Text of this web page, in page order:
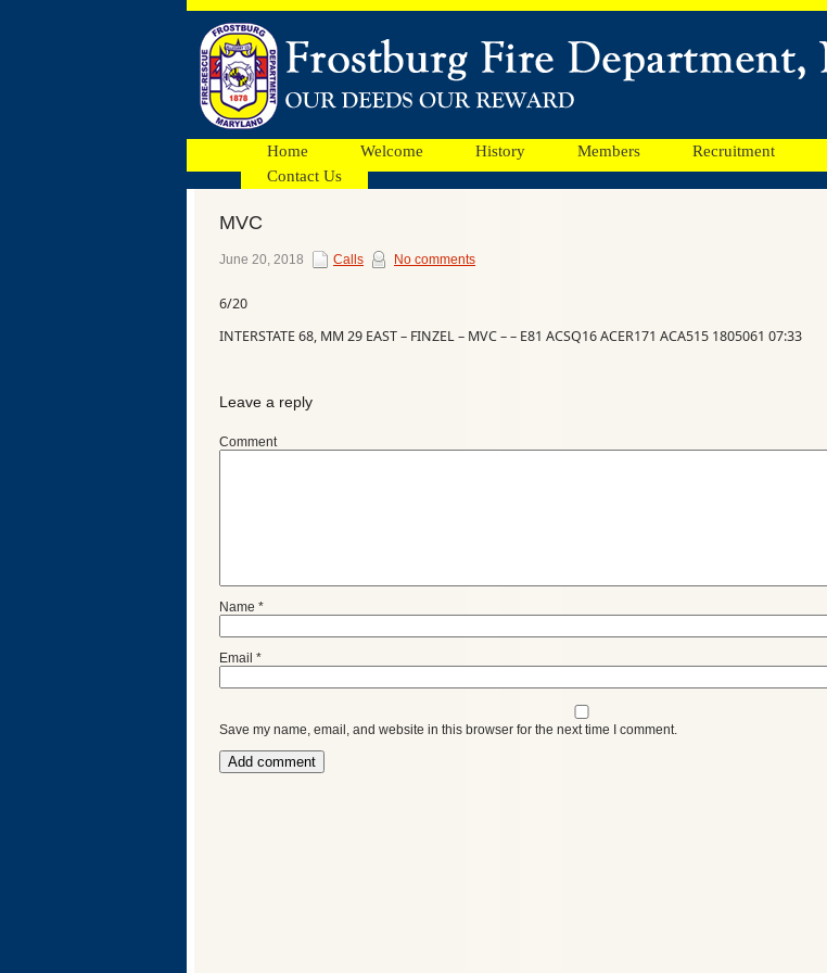
Home Welcome History Members Recruitment
Contact Us
Facebook
Ads
MVC
June 20, 2018 Calls No comments
6/20
INTERSTATE 68, MM 29 EAST – FINZEL – MVC – – E81 ACSQ16 ACER171 ACA515 1805061 07:33
Leave a reply
Comment
Name *
Email *
Save my name, email, and website in this browser for the next time I comment.